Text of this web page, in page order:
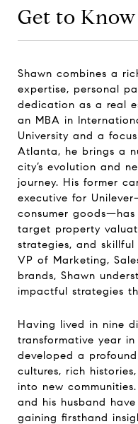
Get to
Shawn combines a
expertise, personal
dedication as a real
an MBA in
University and a
Atlanta, he brings a
city’s evolution and
journey. His former
executive for
consumer
target property
strategies, and
VP of Marketing,
brands, Shawn
impactful strategies
Having lived in nine
transformative year in
developed a
cultures, rich
into new
and his husband
gaining firsthand